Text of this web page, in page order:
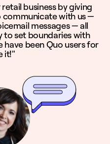
business by giving
communicate with us —
messages — all
to set boundaries with
been Quo users for
it!"